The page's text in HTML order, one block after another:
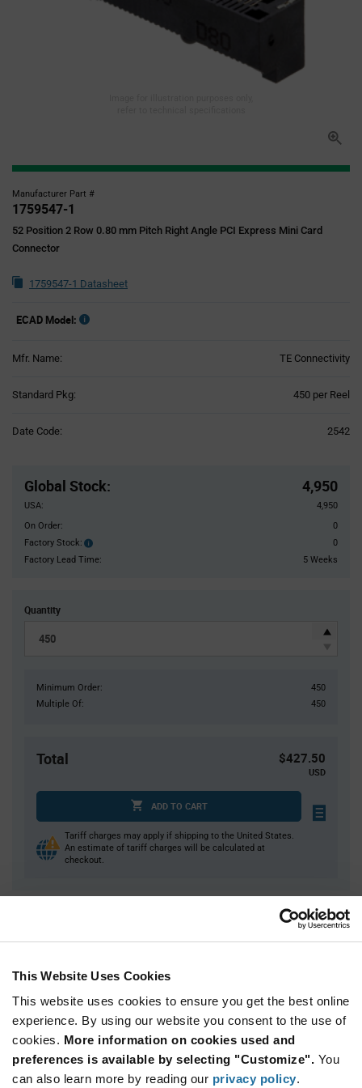
This Website Uses Cookies
This website uses cookies to ensure you get the best online
experience. By using our website you consent to the use of
cookies. More information on cookies used and
preferences is available by selecting "Customize". You
can also learn more by reading our privacy policy.
Manufacturer Part #
1759547-1
52 Position 2 Row 0.80 mm Pitch Right Angle PCI Express Mini Card
Connector
1759547-1 Datasheet
ECAD Model:
Mfr. Name: TE Connectivity
Standard Pkg: 450 per Reel
Date Code: 2542
Global Stock: 4,950
USA:
4,950
On Order:
0
Factory Stock:
Factory
Stock:
0
Factory Lead Time:
5 Weeks
Quantity
Minimum Order:
450
Multiple Of:
450
Total $427.50
USD
ADD TO CART
Tariff charges may apply if shipping to the United States.
An estimate of tariff charges will be calculated at
checkout.
900
$0.935
1,350
1,800
$0.92
2,250+
$0.905